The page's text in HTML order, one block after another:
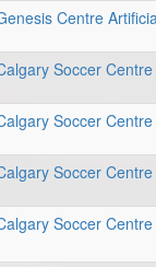
Centre
Soccer
Soccer
Soccer
Soccer